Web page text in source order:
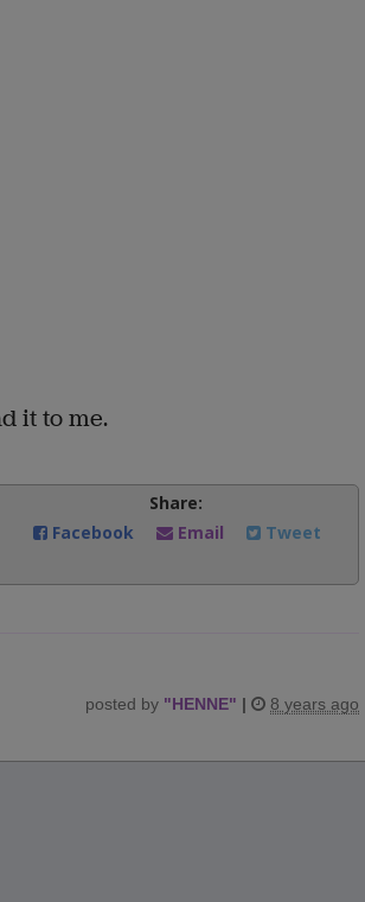
it to me.
Share:
Facebook
Email Tweet
posted by "HENNE" | 8 years ago